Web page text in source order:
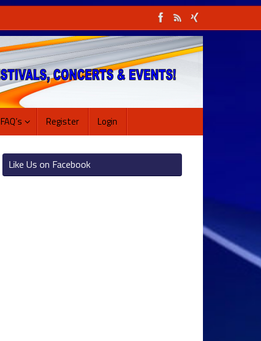
FAQ’s Register Login
Like Us on Facebook